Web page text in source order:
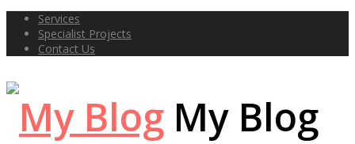
Services
Specialist Projects
Contact Us
My Blog